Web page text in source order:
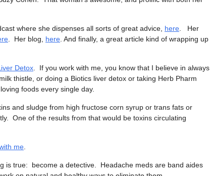
where she dispenses all sorts of great advice, here . Her
. Her blog, here . And finally, a great article kind of wrapping up
Detox . If you work with me, you know that I believe in always
thistle, or doing a Biotics liver detox or taking Herb Pharm
foods every single day.
and sludge from high fructose corn syrup or trans fats or
One of the results from that would be toxins circulating
me
is true: become a detective. Headache meds are band aides